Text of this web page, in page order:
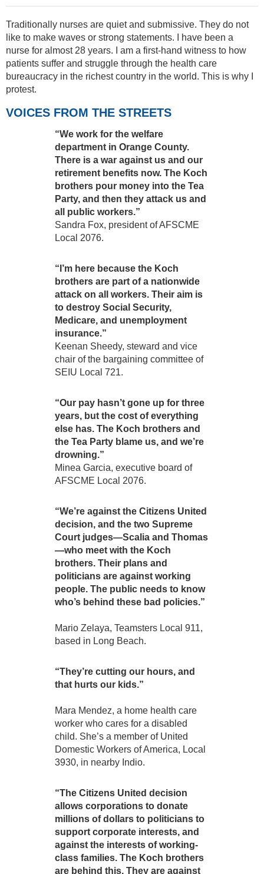
Traditionally nurses are quiet and submissive. They do not
like to make waves or strong statements. I have been a
nurse for almost 28 years. I am a first-hand witness to how
patients suffer and struggle through the health care
bureaucracy in the richest country in the world. This is why I
protest.
VOICES FROM THE STREETS
“We work for the welfare
department in Orange County.
There is a war against us and our
retirement benefits now. The Koch
brothers pour money into the Tea
Party, and then they attack us and
all public workers.”
Sandra Fox, president of AFSCME
Local 2076.
“I’m here because the Koch
brothers are part of a nationwide
attack on all workers. Their aim is
to destroy Social Security,
Medicare, and unemployment
insurance.”
Keenan Sheedy, steward and vice
chair of the bargaining committee of
SEIU Local 721.
“Our pay hasn’t gone up for three
years, but the cost of everything
else has. The Koch brothers and
the Tea Party blame us, and we’re
drowning.”
Minea Garcia, executive board of
AFSCME Local 2076.
“We’re against the Citizens United
decision, and the two Supreme
Court judges—Scalia and Thomas
—who meet with the Koch
brothers. Their plans and
politicians are against working
people. The public needs to know
who’s behind these bad policies.”
Mario Zelaya, Teamsters Local 911,
based in Long Beach.
“They’re cutting our hours, and
that hurts our kids.”
Mara Mendez, a home health care
worker who cares for a disabled
child. She’s a member of United
Domestic Workers of America, Local
3930, in nearby Indio.
“The Citizens United decision
allows corporations to donate
millions of dollars to politicians to
support corporate interests, and
against the interests of working-
class families. The Koch brothers
are behind this. They are against